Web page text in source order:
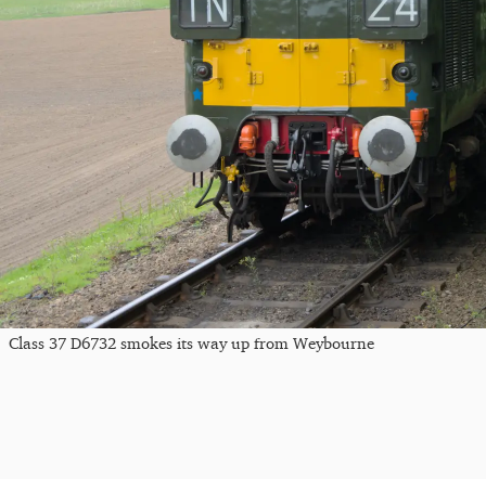
Class 37 D6732 smokes its way up from Weybourne